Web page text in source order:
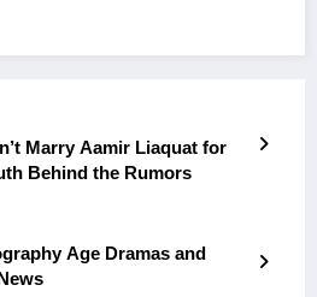
Marry Aamir Liaquat for
Behind the Rumors
Age Dramas and